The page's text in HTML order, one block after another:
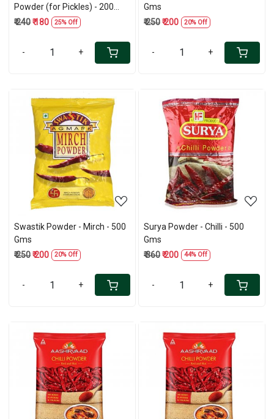
Powder (for Pickles) - 200
Gms
₹ 240₹ 180 25% Off
- +
Gms
₹ 250₹ 200 20% Off
- +
Loading...
Swastik Powder - Mirch - 500
Gms
₹ 250₹ 200 20% Off
- +
Loading...
Surya Powder - Chilli - 500
Gms
₹ 360₹ 200 44% Off
- +
Loading... Loading...